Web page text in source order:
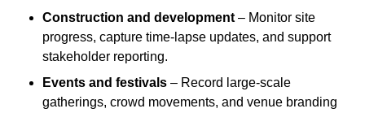
Construction and development – Monitor site
progress, capture time-lapse updates, and support
stakeholder reporting.
Events and festivals – Record large-scale
gatherings, crowd movements, and venue branding